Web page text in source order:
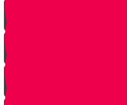
Milk & Meat Introduction
The Three Prohibitions